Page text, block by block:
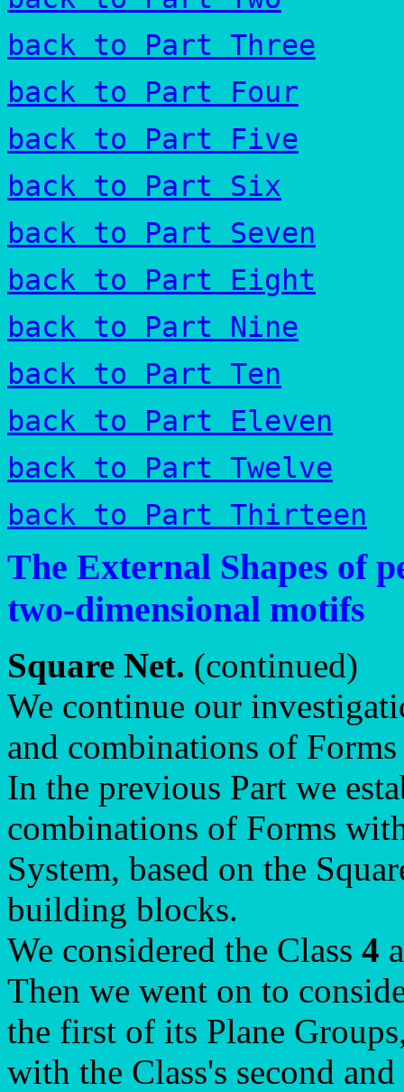
back to Part Three
back to Part Four
back to Part Five
back to Part Six
back to Part Seven
back to Part Eight
back to Part Nine
back to Part Ten
back to Part Eleven
back to Part Twelve
back to Part Thirteen
The External Shapes of
two-dimensional motifs
Square Net. (continued)
We continue our
and combinations of
In the previous Part we
combinations of Forms
System, based on the
building blocks.
We considered the Class 4
Then we went on to
the first of its Plane
with the Class's second